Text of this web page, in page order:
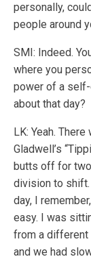
personally,
people around
SMI: Indeed.
where you
power of a self-
about that day?
LK: Yeah.
Gladwell’s
butts off for
division to shift.
day, I
easy. I was
from a different
and we had